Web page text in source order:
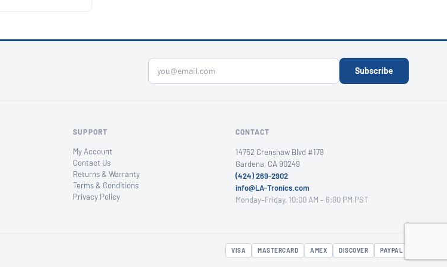
Subscribe
SUPPORT
My Account
Contact Us
Returns & Warranty
Terms & Conditions
Privacy Policy
CONTACT
14752 Crenshaw Blvd #179
Gardena, CA 90249
(424) 269-2902
info@LA-Tronics.com
Monday–Friday, 10:00 AM – 6:00 PM PST
VISA MASTERCARD AMEX DISCOVER PAYPAL